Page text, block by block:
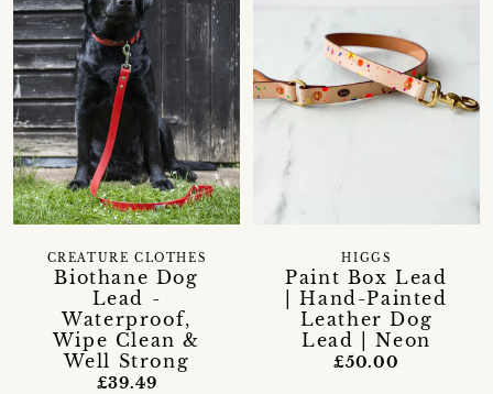
Biothane Dog
Lead -
Waterproof,
Wipe Clean &
Well Strong
CREATURE CLOTHES
£39.49
Paint Box Lead
| Hand-Painted
Leather Dog
Lead | Neon
HIGGS
£50.00